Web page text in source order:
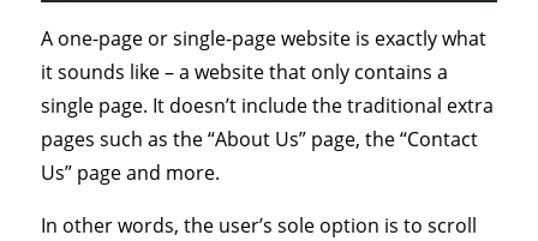
A one-page or single-page website is exactly what
it sounds like – a website that only contains a
single page. It doesn’t include the traditional extra
pages such as the “About Us” page, the “Contact
Us” page and more.
In other words, the user’s sole option is to scroll